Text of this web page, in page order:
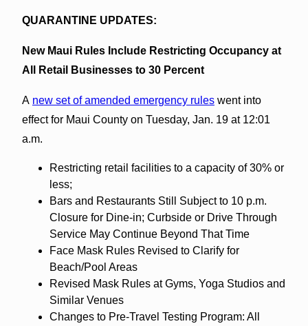
QUARANTINE UPDATES:
New Maui Rules Include Restricting Occupancy at
All Retail Businesses to 30 Percent
A new set of amended emergency ruleswent into
effect for Maui County on Tuesday, Jan. 19 at 12:01
a.m.
Restricting retail facilities to a capacity of 30% or
less;
Bars and Restaurants Still Subject to 10 p.m.
Closure for Dine-in; Curbside or Drive Through
Service May Continue Beyond That Time
Face Mask Rules Revised to Clarify for
Beach/Pool Areas
Revised Mask Rules at Gyms, Yoga Studios and
Similar Venues
Changes to Pre-Travel Testing Program: All